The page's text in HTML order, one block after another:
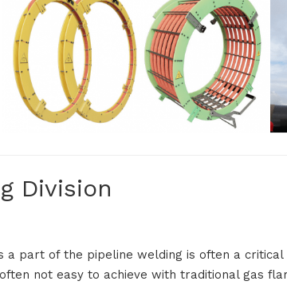
CLAMP COILS AND
RINGS
A RANGE OF EXTERNAL CLAMP COILS
AND RINGS AVAILABLE FOR ANY
PIPELINE DIAMETER.
Division
a part of the pipeline welding is often a
not easy to achieve with traditional gas